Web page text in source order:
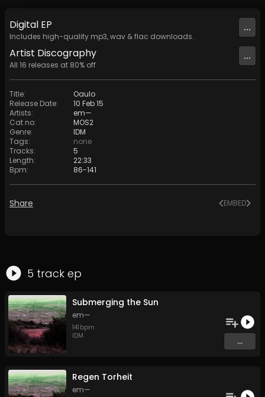
Digital EP
Includes high-quality mp3, wav & flac downloads.
...
Artist Discography
All 16 releases at 80% off
...
Title:
Oaulo
Release Date:
10 Feb 15
Artists:
em—
Cat no:
MOS2
Genre:
IDM
Tags:
none
Tracks:
5
Length:
22:33
Bpm: 86-141
Share EMBED
5 track ep
Submerging the Sun
em—
141 bpm
IDM
...
Regen Torheit
em—